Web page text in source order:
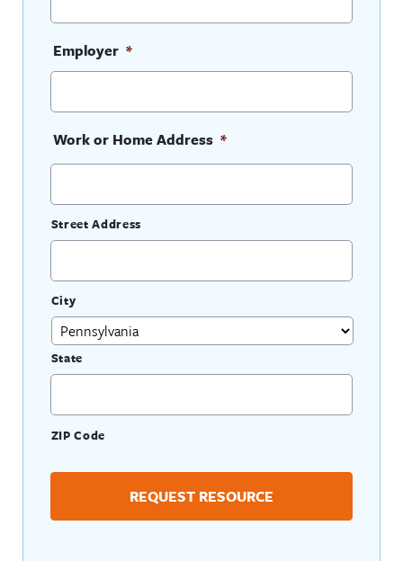
Employer *
Work or Home Address *
Street Address
City
State
ZIP Code